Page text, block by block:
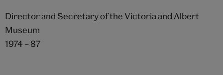
Director and Secretary of the Victoria and Albert
Museum
1974 – 87